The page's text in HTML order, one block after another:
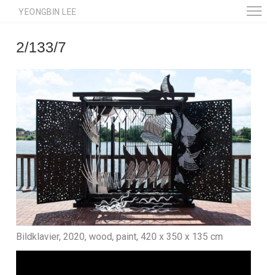
YEONGBIN LEE
2/133/7
Bildklavier, 2020, wood, paint, 420 x 350 x 135 cm